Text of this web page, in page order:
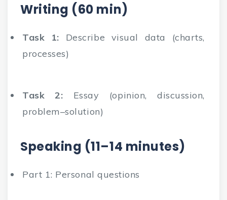
Writing (60 min)
Task 1: Describe visual data (charts,
processes)
Task 2: Essay (opinion, discussion,
problem–solution)
Speaking (11–14 minutes)
Part 1: Personal questions